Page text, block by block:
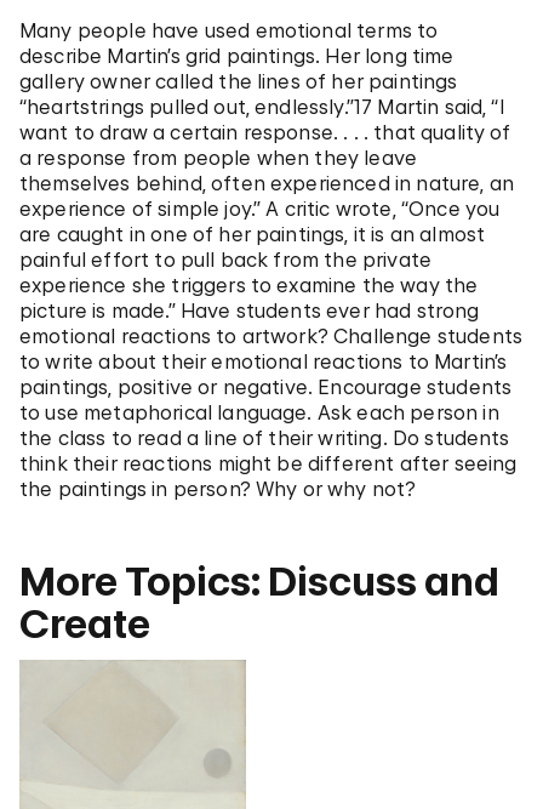
Many people have used emotional terms to
describe Martin’s grid paintings. Her long time
gallery owner called the lines of her paintings
“heartstrings pulled out, endlessly.”17 Martin said, “I
want to draw a certain response. . . . that quality of
a response from people when they leave
themselves behind, often experienced in nature, an
experience of simple joy.” A critic wrote, “Once you
are caught in one of her paintings, it is an almost
painful effort to pull back from the private
experience she triggers to examine the way the
picture is made.” Have students ever had strong
emotional reactions to artwork? Challenge students
to write about their emotional reactions to Martin’s
paintings, positive or negative. Encourage students
to use metaphorical language. Ask each person in
the class to read a line of their writing. Do students
think their reactions might be different after seeing
the paintings in person? Why or why not?
More Topics: Discuss and
Create